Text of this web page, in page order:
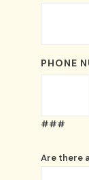
PHONE
###
Are there